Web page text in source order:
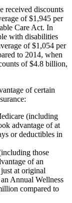
received discounts
of $1,945 per
Care Act. In
with disabilities
of $1,054 per
to 2014, when
of $4.8 billion,
of certain
(including
advantage of at
or deductibles in
those
of an
at original
Annual Wellness
compared to